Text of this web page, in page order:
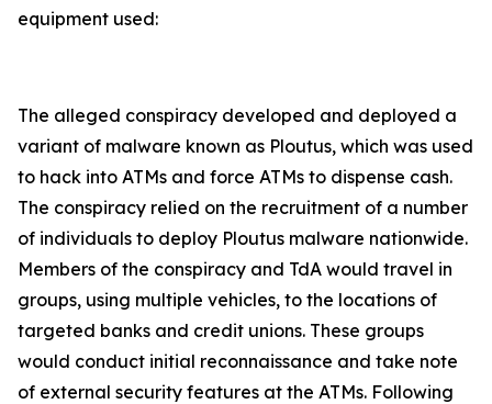
equipment used:
The alleged conspiracy developed and deployed a
variant of malware known as Ploutus, which was used
to hack into ATMs and force ATMs to dispense cash.
The conspiracy relied on the recruitment of a number
of individuals to deploy Ploutus malware nationwide.
Members of the conspiracy and TdA would travel in
groups, using multiple vehicles, to the locations of
targeted banks and credit unions. These groups
would conduct initial reconnaissance and take note
of external security features at the ATMs. Following